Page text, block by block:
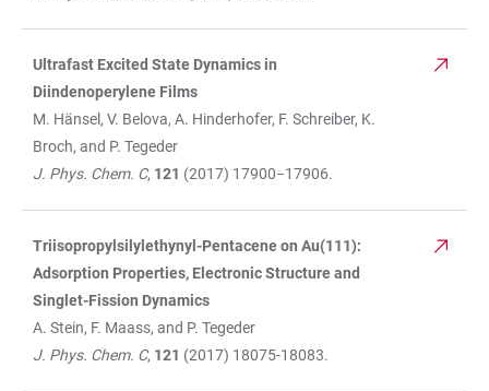
Ultrafast Excited State Dynamics in
Diindenoperylene Films
M. Hänsel, V. Belova, A. Hinderhofer, F. Schreiber, K.
Broch, and P. Tegeder
J. Phys. Chem. C, 121 (2017) 17900−17906.
Triisopropylsilylethynyl-Pentacene on Au(111):
Adsorption Properties, Electronic Structure and
Singlet-Fission Dynamics
A. Stein, F. Maass, and P. Tegeder
J. Phys. Chem. C, 121 (2017) 18075-18083.